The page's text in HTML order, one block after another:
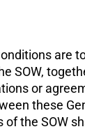
are
SOW,
or
these
the SOW